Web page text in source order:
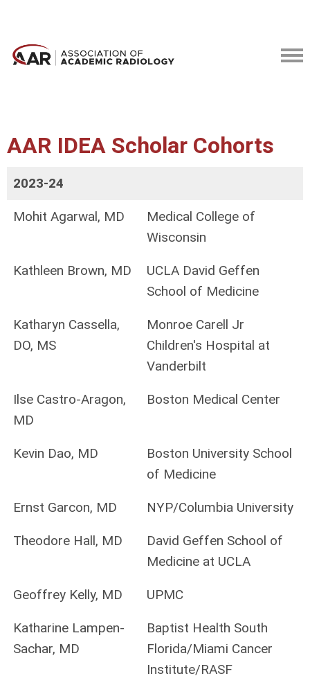
AAR IDEA Scholar Cohorts
2023-24
Mohit Agarwal, MD
Medical College of
Wisconsin
Kathleen Brown, MD
UCLA David Geffen
School of Medicine
Katharyn Cassella,
DO, MS
Monroe Carell Jr
Children's Hospital at
Vanderbilt
Ilse Castro-Aragon,
MD
Boston Medical Center
Kevin Dao, MD
Boston University School
of Medicine
Ernst Garcon, MD NYP/Columbia University
Theodore Hall, MD
David Geffen School of
Medicine at UCLA
Geoffrey Kelly, MD UPMC
Katharine Lampen-
Sachar, MD
Baptist Health South
Florida/Miami Cancer
Institute/RASF